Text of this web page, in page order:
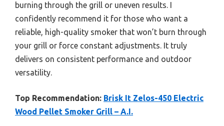
burning through the grill or uneven results. I
confidently recommend it for those who want a
reliable, high-quality smoker that won’t burn through
your grill or force constant adjustments. It truly
delivers on consistent performance and outdoor
versatility.
Top Recommendation: Brisk It Zelos-450 Electric
Wood Pellet Smoker Grill – A.I.